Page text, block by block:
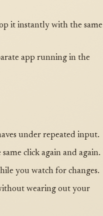
it instantly with the same
app running in the
under repeated input.
click again and again.
you watch for changes.
wearing out your